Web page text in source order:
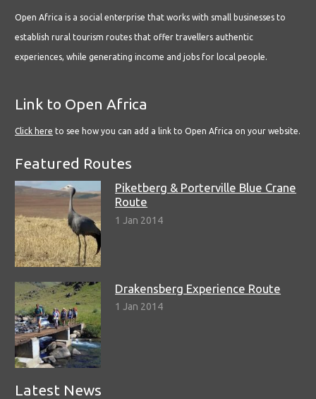
Open Africa is a social enterprise that works with small businesses to
establish rural tourism routes that offer travellers authentic
experiences, while generating income and jobs for local people.
Link to Open Africa
Click here to see how you can add a link to Open Africa on your website.
Featured Routes
Piketberg & Porterville Blue Crane
Route
1 Jan 2014
Drakensberg Experience Route
1 Jan 2014
Latest News